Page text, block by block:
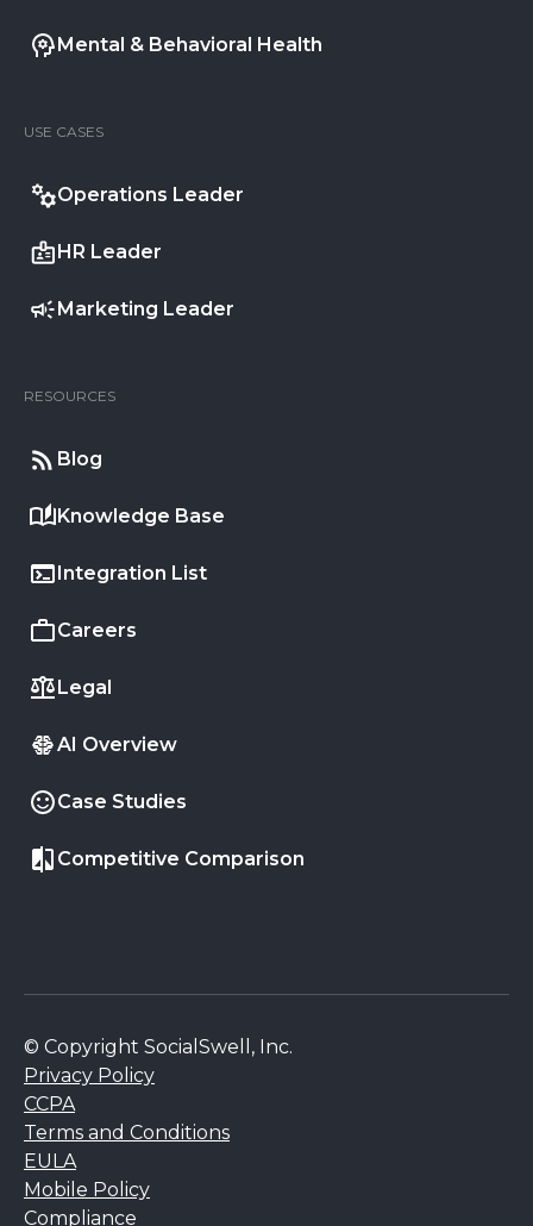
Mental & Behavioral Health
USE CASES
Operations Leader
HR Leader
Marketing Leader
RESOURCES
Blog
Knowledge Base
Integration List
Careers
Legal
AI Overview
Case Studies
Competitive Comparison
© Copyright SocialSwell, Inc.
Privacy Policy
CCPA
Terms and Conditions
EULA
Mobile Policy
Compliance